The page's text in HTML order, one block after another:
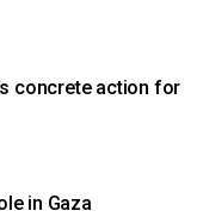
concrete action for
in Gaza